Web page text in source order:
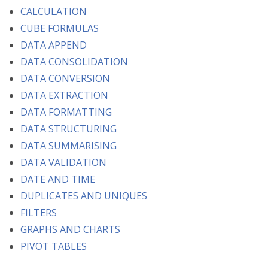
CALCULATION
CUBE FORMULAS
DATA APPEND
DATA CONSOLIDATION
DATA CONVERSION
DATA EXTRACTION
DATA FORMATTING
DATA STRUCTURING
DATA SUMMARISING
DATA VALIDATION
DATE AND TIME
DUPLICATES AND UNIQUES
FILTERS
GRAPHS AND CHARTS
PIVOT TABLES